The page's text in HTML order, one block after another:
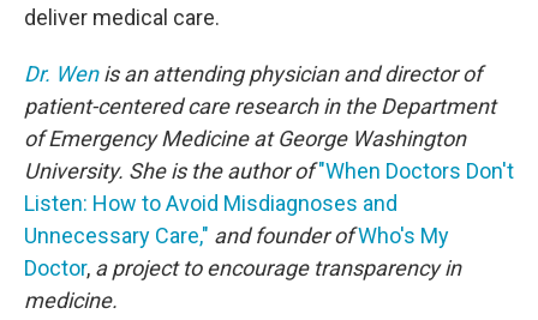
deliver medical care.
Dr. Wenis an attending physician and director of
patient-centered care research in the Department
of Emergency Medicine at George Washington
University. She is the author of"When Doctors Don't
Listen: How to Avoid Misdiagnoses and
Unnecessary Care," and founder ofWho's My
Doctor, a project to encourage transparency in
medicine.